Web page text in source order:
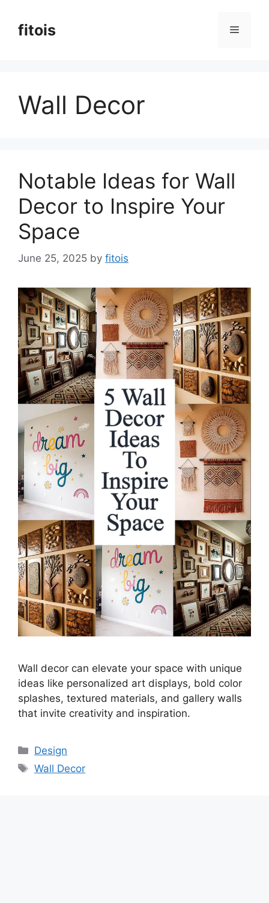
contentfitois Menu
Wall Decor
Notable Ideas for Wall
Decor to Inspire Your
Space
June 25, 2025 by fitois
Wall decor can elevate your space with unique
ideas like personalized art displays, bold color
splashes, textured materials, and gallery walls
that invite creativity and inspiration.
Categories
Design
Tags
Wall Decor